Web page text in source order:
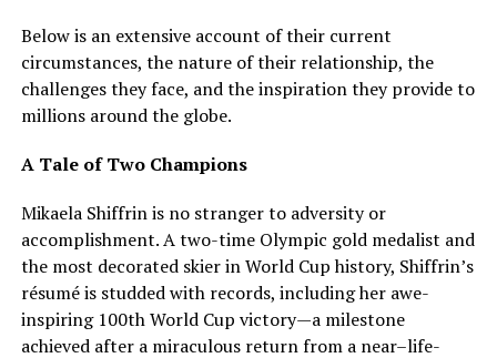
Below is an extensive account of their current
circumstances, the nature of their relationship, the
challenges they face, and the inspiration they provide to
millions around the globe.
A Tale of Two Champions
Mikaela Shiffrin is no stranger to adversity or
accomplishment. A two-time Olympic gold medalist and
the most decorated skier in World Cup history, Shiffrin’s
résumé is studded with records, including her awe-
inspiring 100th World Cup victory—a milestone
achieved after a miraculous return from a near–life-